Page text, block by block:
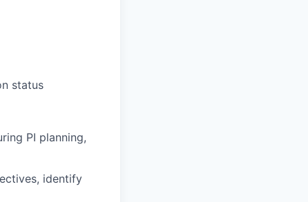
status
PI planning,
, identify